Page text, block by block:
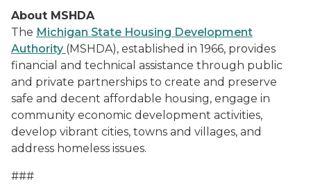
About MSHDA
The Michigan State Housing Development
Authority (MSHDA), established in 1966, provides
financial and technical assistance through public
and private partnerships to create and preserve
safe and decent affordable housing, engage in
community economic development activities,
develop vibrant cities, towns and villages, and
address homeless issues.
###